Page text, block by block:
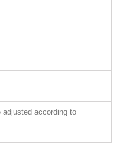
according to